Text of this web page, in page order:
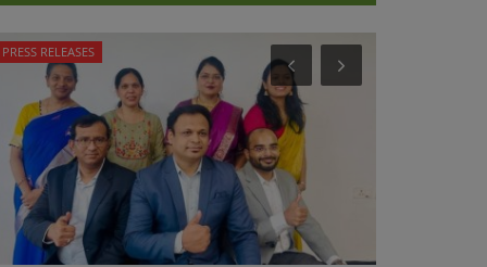
PRESS RELEASES